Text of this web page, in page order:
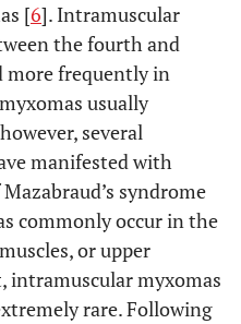
[6]. Intramuscular
the fourth and
more frequently in
usually
several
manifested with
syndrome
commonly occur in the
or upper
intramuscular myxomas
rare. Following